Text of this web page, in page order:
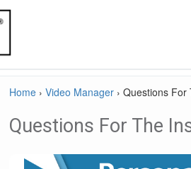
Home › Video Manager › Questions For
Questions For The